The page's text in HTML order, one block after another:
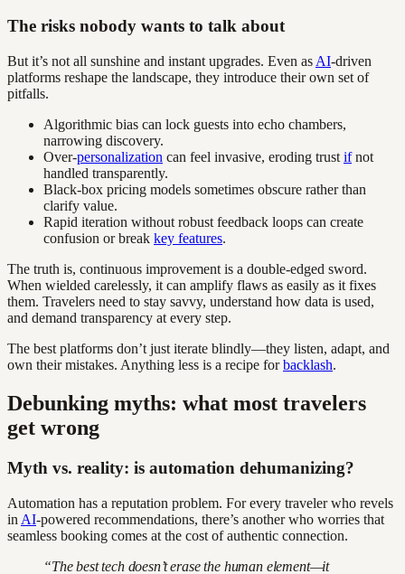
The risks nobody wants to talk about
But it’s not all sunshine and instant upgrades. Even as AI-driven
platforms reshape the landscape, they introduce their own set of
pitfalls.
Algorithmic bias can lock guests into echo chambers,
narrowing discovery.
Over-personalization can feel invasive, eroding trust ifnot
handled transparently.
Black-box pricing models sometimes obscure rather than
clarify value.
Rapid iteration without robust feedback loops can create
confusion or break key features.
The truth is, continuous improvement is a double-edged sword.
When wielded carelessly, it can amplify flaws as easily as it fixes
them. Travelers need to stay savvy, understand how data is used,
and demand transparency at every step.
The best platforms don’t just iterate blindly—they listen, adapt, and
own their mistakes. Anything less is a recipe forbacklash.
Debunking myths: what most travelers
get wrong
Myth vs. reality: is automation dehumanizing?
Automation has a reputation problem. For every traveler who revels
in AI-powered recommendations, there’s another who worries that
seamless booking comes at the cost of authentic connection.
“The best tech doesn’t erase the human element—it